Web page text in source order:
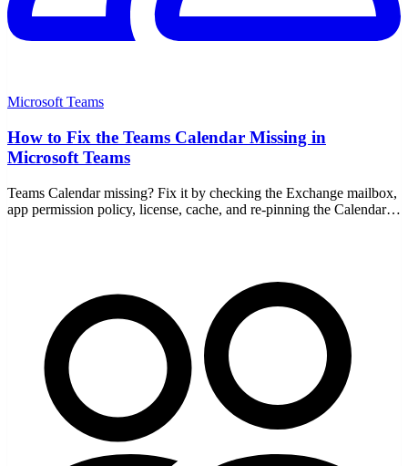
Microsoft Teams
How to Fix the Teams Calendar Missing in
Microsoft Teams
Teams Calendar missing? Fix it by checking the Exchange mailbox,
app permission policy, license, cache, and re-pinning the Calendar